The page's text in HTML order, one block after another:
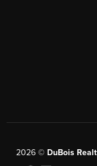
2026© DuBois